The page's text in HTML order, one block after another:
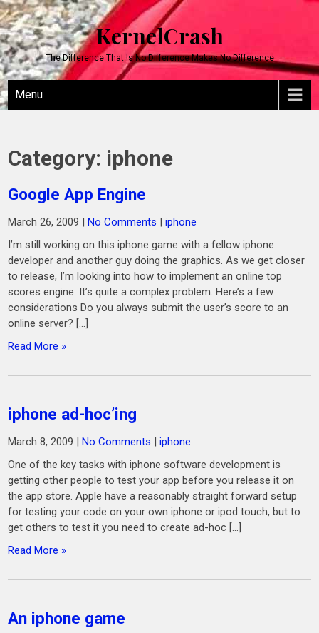
KernelCrash
The Difference That Is No Difference Makes No Difference
Menu
Category: iphone
Google App Engine
March 26, 2009 |No Comments |iphone
I’m still working on this iphone game with a fellow iphone
developer and another guy doing the graphics. As we get closer
to release, I’m looking into how to implement an online top
scores engine. It’s quite a complex problem. Here’s a few
considerations Do you always submit the user’s score to an
online server? […]
Read More »
iphone ad-hoc’ing
March 8, 2009 |No Comments |iphone
One of the key tasks with iphone software development is
getting other people to test your app before you release it on
the app store. Apple have a reasonably straight forward setup
for testing your code on your own iphone or ipod touch, but to
get others to test it you need to create ad-hoc […]
Read More »
An iphone game